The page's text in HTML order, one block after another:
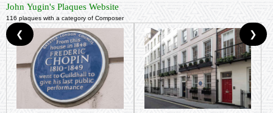
John Yugin's Plaques Website
116 plaques with a category of Composer
❮ ❯